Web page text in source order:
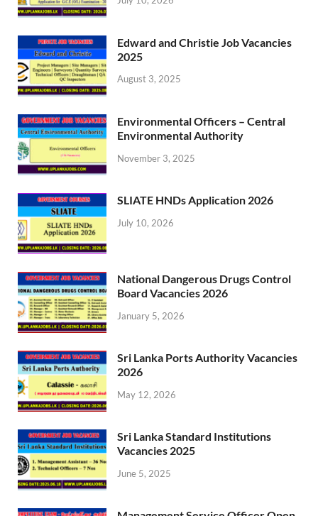
Edward and Christie Job Vacancies
2025
August 3, 2025
Environmental Officers – Central
Environmental Authority
November 3, 2025
SLIATE HNDs Application 2026
July 10, 2026
National Dangerous Drugs Control
Board Vacancies 2026
January 5, 2026
Sri Lanka Ports Authority Vacancies
2026
May 12, 2026
Sri Lanka Standard Institutions
Vacancies 2025
June 5, 2025